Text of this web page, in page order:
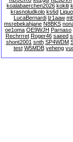
koalabaerchen2026 kokiti
krasnoludkolo ks6d Liquo
LucaBernardi lz1aaw
msrebekahjane N8BKS
oe1oma OE9WJH Parnaso
Rechrrret Roger46 saeed
shont2001 snth SP4WDM
test W5MDB yeheng